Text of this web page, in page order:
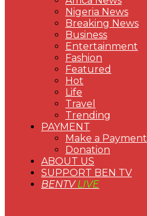
Nigeria News
Breaking News
Business
Entertainment
Fashion
Featured
Hot
Life
Travel
Trending
PAYMENT
Make a Payment
Donation
ABOUT US
SUPPORT BEN TV
BENTVLIVE